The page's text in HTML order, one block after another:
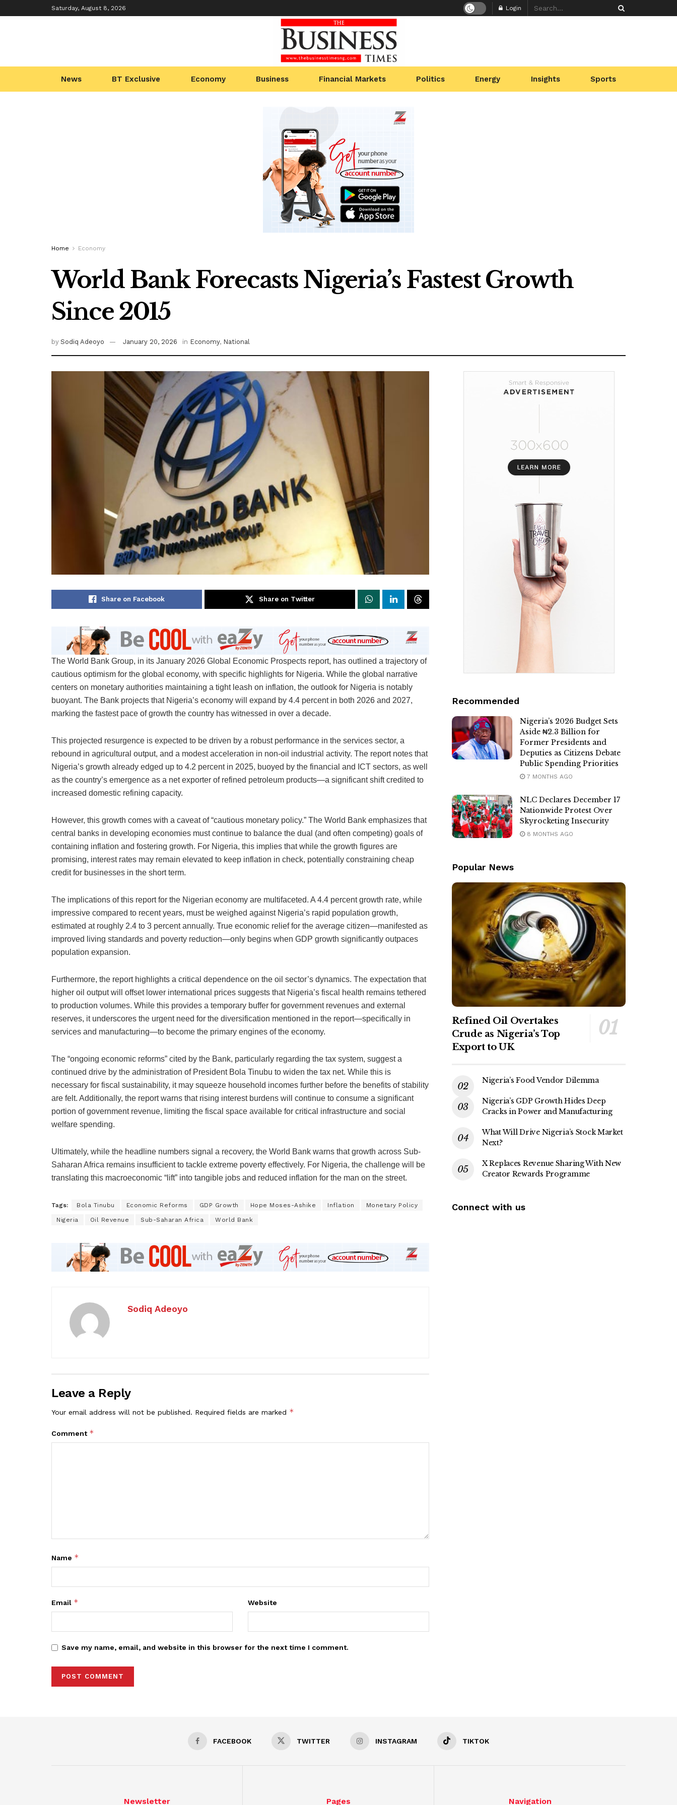
Saturday, August 8, 2026 Login
News BT Exclusive Economy Business Financial Markets Politics Energy Insights Sports
Home Economy
World Bank Forecasts Nigeria’s Fastest Growth
Since 2015
by Sodiq Adeoyo January 20, 2026 in Economy, National
Share on Facebook Share on Twitter
The World Bank Group, in its January 2026 Global Economic Prospects report, has outlined a trajectory of
cautious optimism for the global economy, with specific highlights for Nigeria. While the global narrative
centers on monetary authorities maintaining a tight leash on inflation, the outlook for Nigeria is notably
buoyant. The Bank projects that Nigeria’s economy will expand by 4.4 percent in both 2026 and 2027,
marking the fastest pace of growth the country has witnessed in over a decade.
This projected resurgence is expected to be driven by a robust performance in the services sector, a
rebound in agricultural output, and a modest acceleration in non-oil industrial activity. The report notes that
Nigeria’s growth already edged up to 4.2 percent in 2025, buoyed by the financial and ICT sectors, as well
as the country’s emergence as a net exporter of refined petroleum products—a significant shift credited to
increased domestic refining capacity.
However, this growth comes with a caveat of “cautious monetary policy.” The World Bank emphasizes that
central banks in developing economies must continue to balance the dual (and often competing) goals of
containing inflation and fostering growth. For Nigeria, this implies that while the growth figures are
promising, interest rates may remain elevated to keep inflation in check, potentially constraining cheap
credit for businesses in the short term.
The implications of this report for the Nigerian economy are multifaceted. A 4.4 percent growth rate, while
impressive compared to recent years, must be weighed against Nigeria’s rapid population growth,
estimated at roughly 2.4 to 3 percent annually. True economic relief for the average citizen—manifested as
improved living standards and poverty reduction—only begins when GDP growth significantly outpaces
population expansion.
Furthermore, the report highlights a critical dependence on the oil sector’s dynamics. The expectation that
higher oil output will offset lower international prices suggests that Nigeria’s fiscal health remains tethered
to production volumes. While this provides a temporary buffer for government revenues and external
reserves, it underscores the urgent need for the diversification mentioned in the report—specifically in
services and manufacturing—to become the primary engines of the economy.
The “ongoing economic reforms” cited by the Bank, particularly regarding the tax system, suggest a
continued drive by the administration of President Bola Tinubu to widen the tax net. While this is
necessary for fiscal sustainability, it may squeeze household incomes further before the benefits of stability
are felt. Additionally, the report warns that rising interest burdens will continue to consume a significant
portion of government revenue, limiting the fiscal space available for critical infrastructure and social
welfare spending.
Ultimately, while the headline numbers signal a recovery, the World Bank warns that growth across Sub-
Saharan Africa remains insufficient to tackle extreme poverty effectively. For Nigeria, the challenge will be
translating this macroeconomic “lift” into tangible jobs and reduced inflation for the man on the street.
Tags: Bola Tinubu Economic Reforms GDP Growth Hope Moses-Ashike Inflation Monetary Policy
Nigeria Oil Revenue Sub-Saharan Africa World Bank
Sodiq Adeoyo
Leave a Reply
Your email address will not be published. Required fields are marked *
Comment *
Name *
Email * Website
Save my name, email, and website in this browser for the next time I comment.
Recommended
Nigeria’s 2026 Budget Sets
Aside ₦2.3 Billion for
Former Presidents and
Deputies as Citizens Debate
Public Spending Priorities
7 MONTHS AGO
NLC Declares December 17
Nationwide Protest Over
Skyrocketing Insecurity
8 MONTHS AGO
Popular News
Refined Oil Overtakes
Crude as Nigeria’s Top
Export to UK
Nigeria’s Food Vendor Dilemma
Nigeria’s GDP Growth Hides Deep
Cracks in Power and Manufacturing
What Will Drive Nigeria’s Stock Market
Next?
X Replaces Revenue Sharing With New
Creator Rewards Programme
Connect with us
FACEBOOK TWITTER INSTAGRAM TIKTOK
Newsletter Pages Navigation